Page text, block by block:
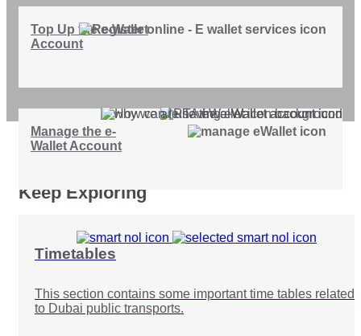
Top Up the e-Wallet
Account
Manage the e-
Wallet Account
Keep Exploring
Timetables
This section contains some important time tables related
to Dubai public transports.